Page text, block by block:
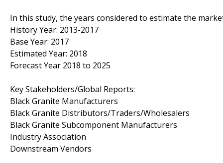
In this study, the years considered to estimate the
History Year: 2013-2017
Base Year: 2017
Estimated Year: 2018
Forecast Year 2018 to 2025
Key Stakeholders/Global Reports:
Black Granite Manufacturers
Black Granite Distributors/Traders/Wholesalers
Black Granite Subcomponent Manufacturers
Industry Association
Downstream Vendors